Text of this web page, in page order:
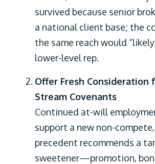
survived because senior
a national client base; the
the same reach would
lower-level rep.
Offer Fresh Consideration
Stream Covenants
Continued at-will
support a new non-
precedent recommends a
sweetener—promotion,